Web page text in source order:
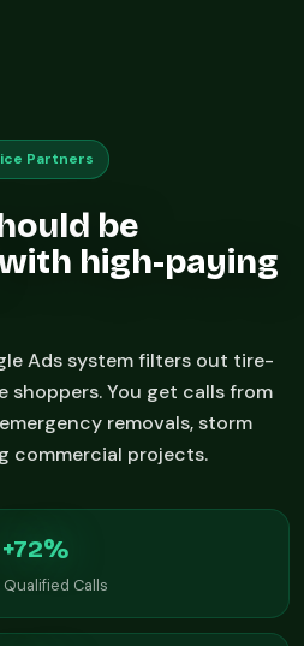
Partners
be
high-paying
Ads system filters out tire-
shoppers. You get calls from
removals, storm
commercial projects.
+72%
Calls